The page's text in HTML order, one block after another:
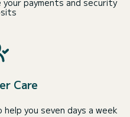
payments and security
Care
you seven days a week